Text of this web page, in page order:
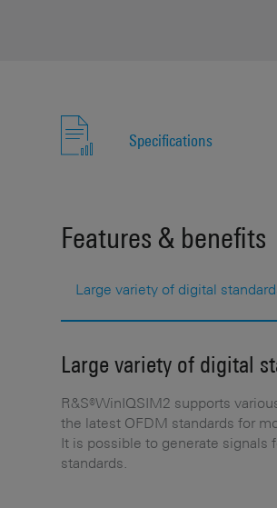
Specifications
Features & benefits
Large variety of digital
Large variety of digital
R&S®WinIQSIM2 supports
the latest OFDM standards for
It is possible to generate signals
standards.